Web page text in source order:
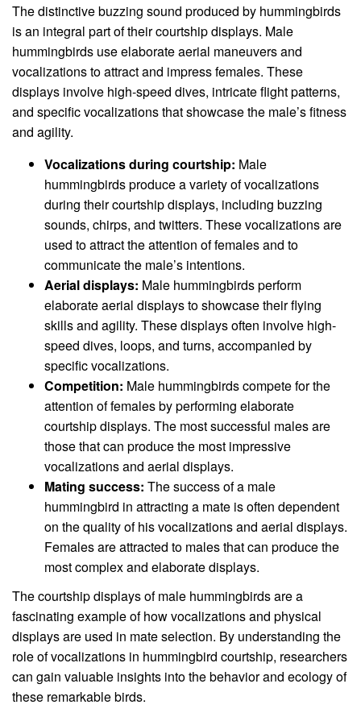
The distinctive buzzing sound produced by hummingbirds
is an integral part of their courtship displays. Male
hummingbirds use elaborate aerial maneuvers and
vocalizations to attract and impress females. These
displays involve high-speed dives, intricate flight patterns,
and specific vocalizations that showcase the male’s fitness
and agility.
Vocalizations during courtship: Male
hummingbirds produce a variety of vocalizations
during their courtship displays, including buzzing
sounds, chirps, and twitters. These vocalizations are
used to attract the attention of females and to
communicate the male’s intentions.
Aerial displays: Male hummingbirds perform
elaborate aerial displays to showcase their flying
skills and agility. These displays often involve high-
speed dives, loops, and turns, accompanied by
specific vocalizations.
Competition: Male hummingbirds compete for the
attention of females by performing elaborate
courtship displays. The most successful males are
those that can produce the most impressive
vocalizations and aerial displays.
Mating success: The success of a male
hummingbird in attracting a mate is often dependent
on the quality of his vocalizations and aerial displays.
Females are attracted to males that can produce the
most complex and elaborate displays.
The courtship displays of male hummingbirds are a
fascinating example of how vocalizations and physical
displays are used in mate selection. By understanding the
role of vocalizations in hummingbird courtship, researchers
can gain valuable insights into the behavior and ecology of
these remarkable birds.